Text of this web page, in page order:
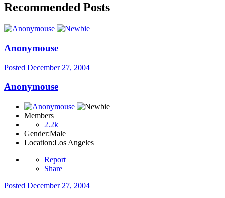
Recommended Posts
Anonymouse
Posted December 27, 2004
Anonymouse
Members
2.2k
Gender:Male
Location:Los Angeles
Report
Share
Posted December 27, 2004